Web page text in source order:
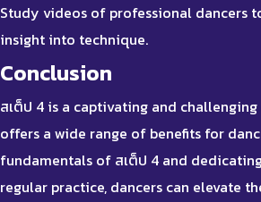
Study videos of professional dancers
insight into technique.
Conclusion
สเต็ป 4 is a captivating and
offers a wide range of benefits for
fundamentals of สเต็ป 4 and
regular practice, dancers can elevate